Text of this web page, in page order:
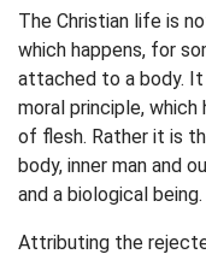
The Christian life is
which happens, for
attached to a body.
moral principle, which
of flesh. Rather it is
body, inner man and
and a biological being.
Attributing the